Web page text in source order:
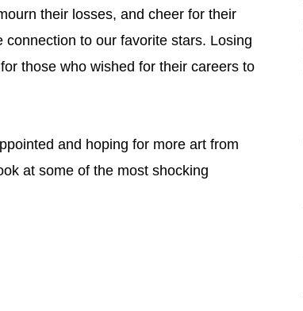
their losses, and cheer for their
to our favorite stars. Losing
those who wished for their careers to
and hoping for more art from
at some of the most shocking